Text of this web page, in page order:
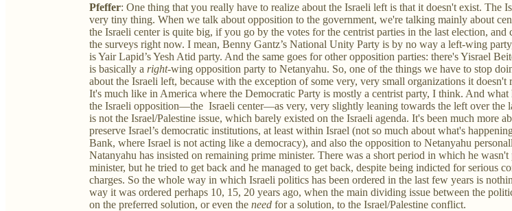
Pfeffer: One thing that you really have to realize about the Israeli left is that it doesn't exist. The
very tiny thing. When we talk about opposition to the government, we're talking mainly about
the Israeli center is quite big, if you go by the votes for the centrist parties in the last election, and
the surveys right now. I mean, Benny Gantz’s National Unity Party is by no way a left-wing
is Yair Lapid’s Yesh Atid party. And the same goes for other opposition parties: there's Yisrael
is basically a right-wing opposition party to Netanyahu. So, one of the things we have to stop
about the Israeli left, because with the exception of some very, very small organizations it doesn't
It's much like in America where the Democratic Party is mostly a centrist party, I think. And what
the Israeli opposition—the Israeli center—as very, very slightly leaning towards the left over the
is not the Israel/Palestine issue, which barely existed on the Israeli agenda. It's been much more
preserve Israel’s democratic institutions, at least within Israel (not so much about what's
Bank, where Israel is not acting like a democracy), and also the opposition to Netanyahu
Natanyahu has insisted on remaining prime minister. There was a short period in which he wasn't
minister, but he tried to get back and he managed to get back, despite being indicted for serious
charges. So the whole way in which Israeli politics has been ordered in the last few years is
way it was ordered perhaps 10, 15, 20 years ago, when the main dividing issue between the
on the preferred solution, or even the need for a solution, to the Israel/Palestine conflict.